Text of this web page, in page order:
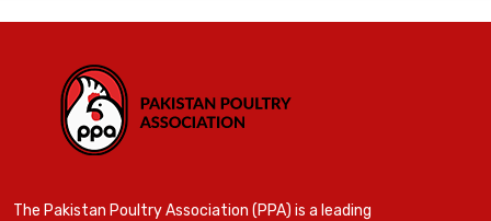
The Pakistan Poultry Association (PPA) is a leading